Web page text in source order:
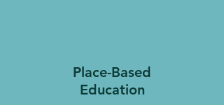
Place-Based
Education